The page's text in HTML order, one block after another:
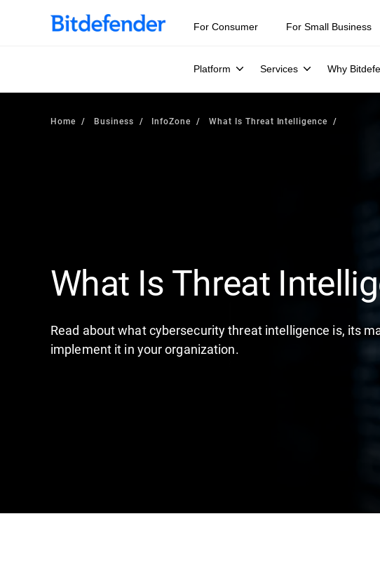
For Consumer For Small Business
Platform Services Why
Home Business InfoZone What Is Threat Intelligence
What Is Threat
Read about what cybersecurity threat intelligence is, its
implement it in your organization.